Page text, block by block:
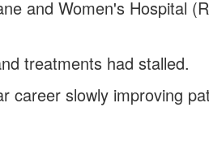
and Women's Hospital
treatments had stalled.
slowly improving